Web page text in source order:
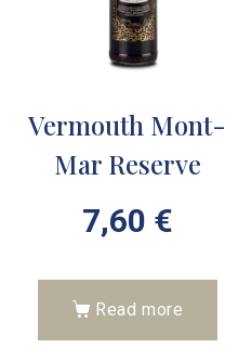
Vermouth Mont-
Mar Reserve
7,60 €
Read more